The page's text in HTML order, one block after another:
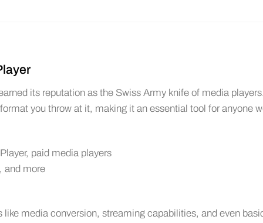
its reputation as the Swiss Army knife of media
you throw at it, making it an essential tool for anyone
paid media players
and more
media conversion, streaming capabilities, and even